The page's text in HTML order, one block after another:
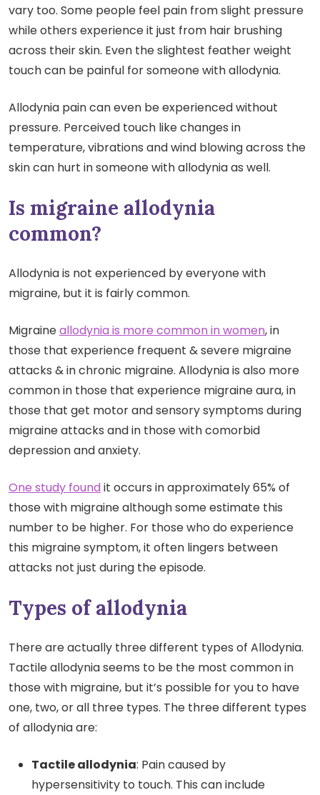
vary too. Some people feel pain from slight pressure
while others experience it just from hair brushing
across their skin. Even the slightest feather weight
touch can be painful for someone with allodynia.
Allodynia pain can even be experienced without
pressure. Perceived touch like changes in
temperature, vibrations and wind blowing across the
skin can hurt in someone with allodynia as well.
Is migraine allodynia
common?
Allodynia is not experienced by everyone with
migraine, but it is fairly common.
Migraineallodynia is more common in women, in
those that experience frequent & severe migraine
attacks & in chronic migraine. Allodynia is also more
common in those that experience migraine aura, in
those that get motor and sensory symptoms during
migraine attacks and in those with comorbid
depression and anxiety.
One study foundit occurs in approximately 65% of
those with migraine although some estimate this
number to be higher. For those who do experience
this migraine symptom, it often lingers between
attacks not just during the episode.
Types of allodynia
There are actually three different types of Allodynia.
Tactile allodynia seems to be the most common in
those with migraine, but it’s possible for you to have
one, two, or all three types. The three different types
of allodynia are:
Tactile allodynia: Pain caused by
hypersensitivity to touch. This can include